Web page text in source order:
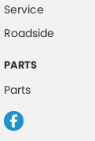
Daytime
Electronic
Emergency
Electric Parking
Service
Roadside
PARTS
Parts